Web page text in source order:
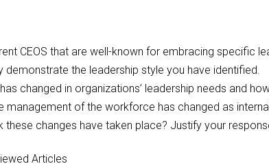
CEOS that are well-known for embracing specific
demonstrate the leadership style you have identified.
changed in organizations’ leadership needs and
management of the workforce has changed as
these changes have taken place? Justify your
Articles